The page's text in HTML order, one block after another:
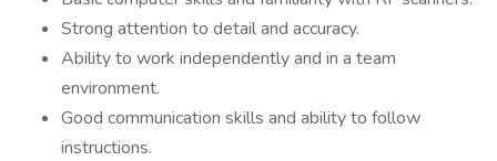
Strong attention to detail and accuracy.
Ability to work independently and in a team
environment.
Good communication skills and ability to follow
instructions.